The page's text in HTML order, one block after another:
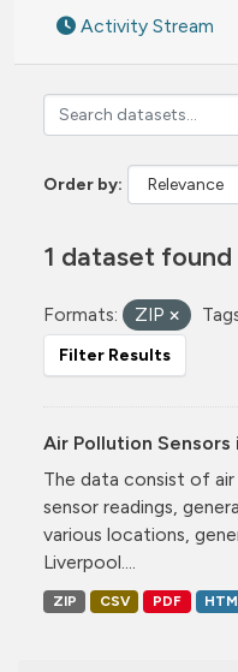
Activity Stream
Order by
1 dataset found
Formats: ZIP
Filter Results
Air Pollution Sensors
The data consist of
sensor readings,
various locations,
Liverpool....
ZIP CSV PDF